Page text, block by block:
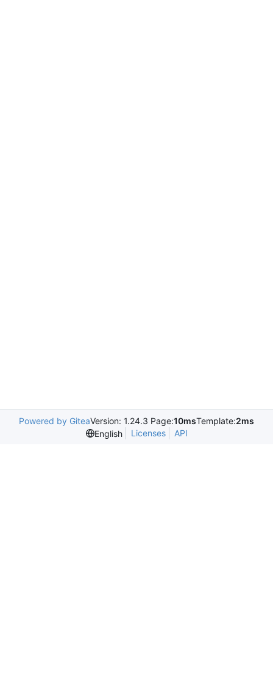
Powered by GiteaVersion: 1.24.3 Page:10msTemplate:2ms
English
Licenses API